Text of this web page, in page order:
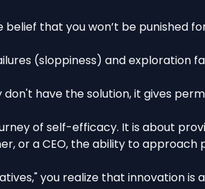
that you won’t be
(sloppiness) and
have the solution, it gives
of self-efficacy. It is about
or a CEO, the ability to
you realize that innovation